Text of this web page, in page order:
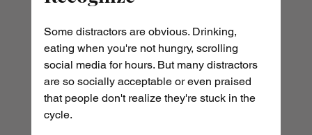
Some distractors are obvious. Drinking,
eating when you're not hungry, scrolling
social media for hours. But many distractors
are so socially acceptable or even praised
that people don't realize they're stuck in the
cycle.